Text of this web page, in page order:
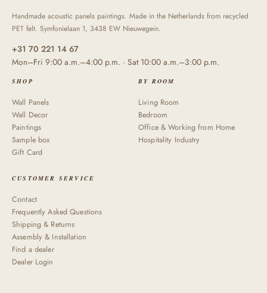
Handmade acoustic panels paintings. Made in the Netherlands from recycled
PET felt. Symfonielaan 1, 3438 EW Nieuwegein.
+31 70 221 14 67
Mon–Fri 9:00 a.m.–4:00 p.m. · Sat 10:00 a.m.–3:00 p.m.
SHOP
Wall Panels
Wall Decor
Paintings
Sample box
Gift Card
BY ROOM
Living Room
Bedroom
Office & Working from Home
Hospitality Industry
CUSTOMER SERVICE
Contact
Frequently Asked Questions
Shipping & Returns
Assembly & Installation
Find a dealer
Dealer Login